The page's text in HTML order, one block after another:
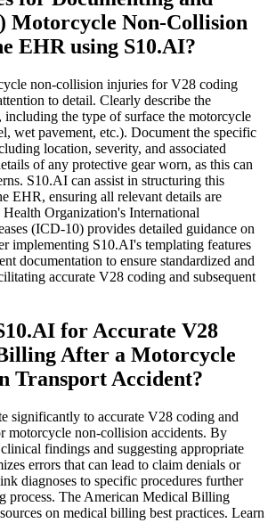
Motorcycle Non-Collision
EHR using S10.AI?
non-collision injuries for V28 coding
to detail. Clearly describe the
the type of surface the motorcycle
wet pavement, etc.). Document the specific
location, severity, and associated
of any protective gear worn, as this can
S10.AI can assist in structuring this
EHR, ensuring all relevant details are
Organization's International
(ICD-10) provides detailed guidance on
implementing S10.AI's templating features
documentation to ensure standardized and
accurate V28 coding and subsequent
for Accurate V28
After a Motorcycle
Transport Accident?
significantly to accurate V28 coding and
motorcycle non-collision accidents. By
findings and suggesting appropriate
errors that can lead to claim denials or
diagnoses to specific procedures further
process. The American Medical Billing
on medical billing best practices. Learn